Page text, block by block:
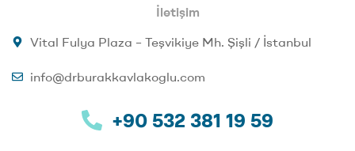
İletişim
Vital Fulya Plaza – Teşvikiye Mh. Şişli / İstanbul
info@drburakkavlakoglu.com
+90 532 381 19 59